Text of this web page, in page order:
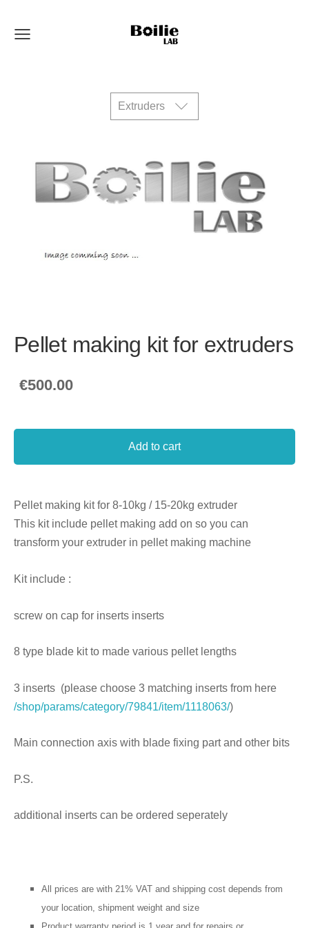
Extruders
Pellet making kit for extruders
€500.00
Add to cart
Pellet making kit for 8-10kg / 15-20kg extruder
This kit include pellet making add on so you can
transform your extruder in pellet making machine
Kit include :
screw on cap for inserts inserts
8 type blade kit to made various pellet lengths
3 inserts (please choose 3 matching inserts from here
/shop/params/category/79841/item/1118063/)
Main connection axis with blade fixing part and other bits
P.S.
additional inserts can be ordered seperately
All prices are with 21% VAT and shipping cost depends from
your location, shipment weight and size